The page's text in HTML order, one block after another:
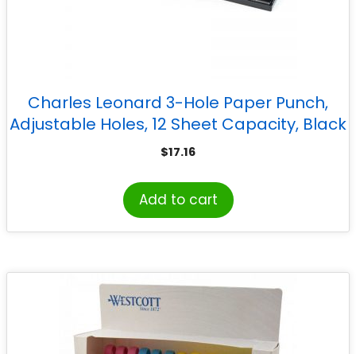
Charles Leonard 3-Hole Paper Punch,
Adjustable Holes, 12 Sheet Capacity, Black
$17.16
Add to cart